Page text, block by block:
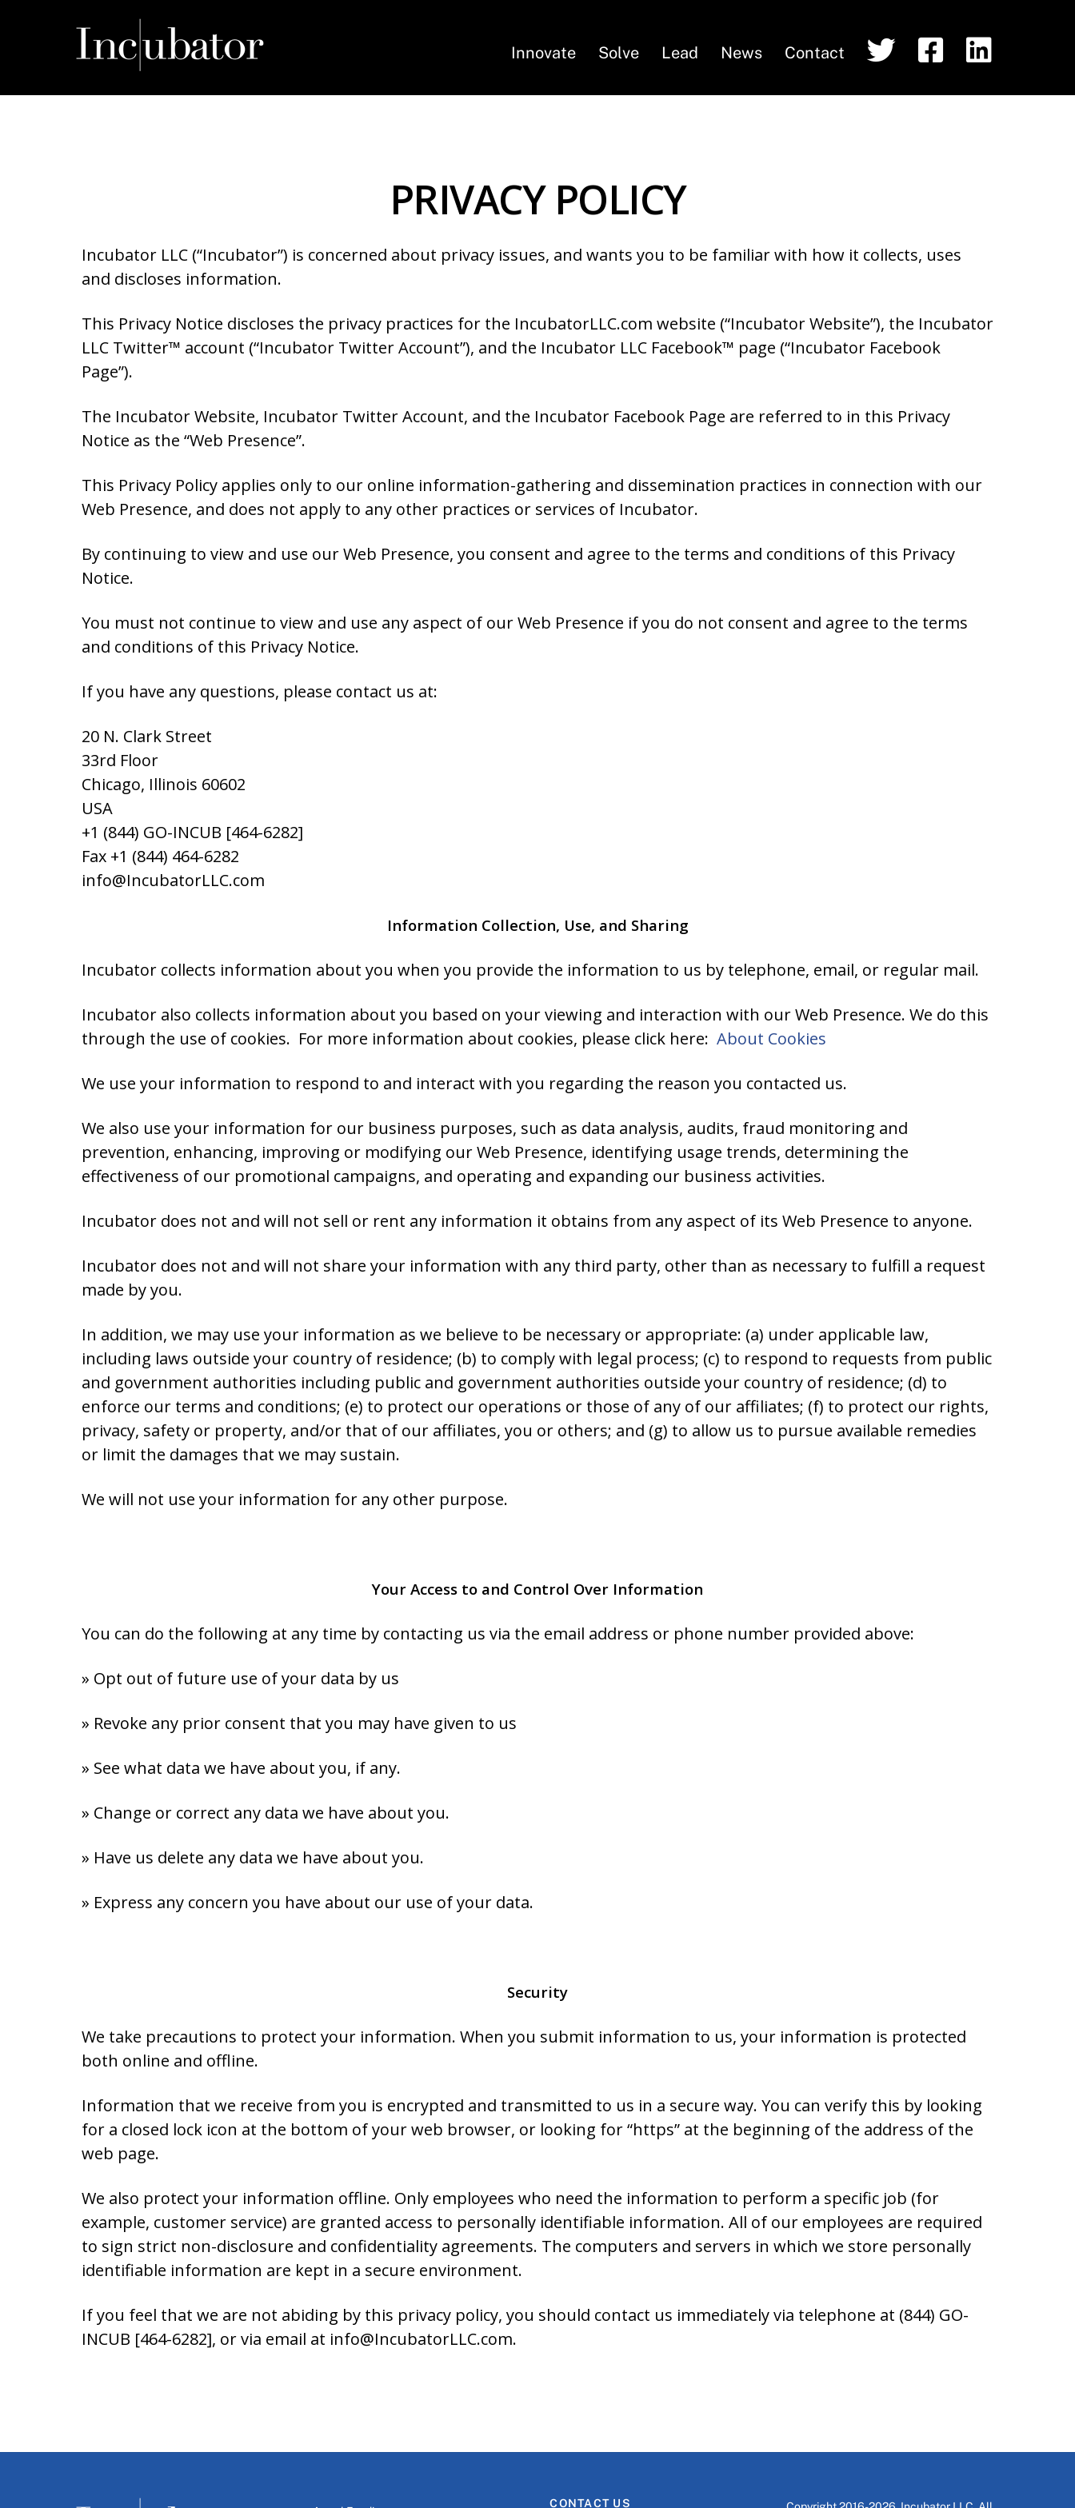
Innovate Solve Lead News Contact
T
i
F
c
L
n
PRIVACY POLICY
Incubator LLC (“Incubator”) is concerned about privacy issues, and wants you to be familiar with how it collects, uses
and discloses information.
This Privacy Notice discloses the privacy practices for the IncubatorLLC.com website (“Incubator Website”), the Incubator
LLC Twitter™ account (“Incubator Twitter Account”), and the Incubator LLC Facebook™ page (“Incubator Facebook
Page”).
The Incubator Website, Incubator Twitter Account, and the Incubator Facebook Page are referred to in this Privacy
Notice as the “Web Presence”.
This Privacy Policy applies only to our online information-gathering and dissemination practices in connection with our
Web Presence, and does not apply to any other practices or services of Incubator.
By continuing to view and use our Web Presence, you consent and agree to the terms and conditions of this Privacy
Notice.
You must not continue to view and use any aspect of our Web Presence if you do not consent and agree to the terms
and conditions of this Privacy Notice.
If you have any questions, please contact us at:
20 N. Clark Street
33rd Floor
Chicago, Illinois 60602
USA
+1 (844) GO-INCUB [464-6282]
Fax +1 (844) 464-6282
info@IncubatorLLC.com
Information Collection, Use, and Sharing
Incubator collects information about you when you provide the information to us by telephone, email, or regular mail.
Incubator also collects information about you based on your viewing and interaction with our Web Presence. We do this
through the use of cookies. For more information about cookies, please click here: About Cookies
We use your information to respond to and interact with you regarding the reason you contacted us.
We also use your information for our business purposes, such as data analysis, audits, fraud monitoring and
prevention, enhancing, improving or modifying our Web Presence, identifying usage trends, determining the
effectiveness of our promotional campaigns, and operating and expanding our business activities.
Incubator does not and will not sell or rent any information it obtains from any aspect of its Web Presence to anyone.
Incubator does not and will not share your information with any third party, other than as necessary to fulfill a request
made by you.
In addition, we may use your information as we believe to be necessary or appropriate: (a) under applicable law,
including laws outside your country of residence; (b) to comply with legal process; (c) to respond to requests from public
and government authorities including public and government authorities outside your country of residence; (d) to
enforce our terms and conditions; (e) to protect our operations or those of any of our affiliates; (f) to protect our rights,
privacy, safety or property, and/or that of our affiliates, you or others; and (g) to allow us to pursue available remedies
or limit the damages that we may sustain.
We will not use your information for any other purpose.
Your Access to and Control Over Information
You can do the following at any time by contacting us via the email address or phone number provided above:
» Opt out of future use of your data by us
» Revoke any prior consent that you may have given to us
» See what data we have about you, if any.
» Change or correct any data we have about you.
» Have us delete any data we have about you.
» Express any concern you have about our use of your data.
Security
We take precautions to protect your information. When you submit information to us, your information is protected
both online and offline.
Information that we receive from you is encrypted and transmitted to us in a secure way. You can verify this by looking
for a closed lock icon at the bottom of your web browser, or looking for “https” at the beginning of the address of the
web page.
We also protect your information offline. Only employees who need the information to perform a specific job (for
example, customer service) are granted access to personally identifiable information. All of our employees are required
to sign strict non-disclosure and confidentiality agreements. The computers and servers in which we store personally
identifiable information are kept in a secure environment.
If you feel that we are not abiding by this privacy policy, you should contact us immediately via telephone at (844) GO-
INCUB [464-6282], or via email at info@IncubatorLLC.com.
CONTACT US